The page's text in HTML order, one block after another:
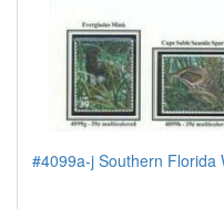
#4099a-j Southern Florida